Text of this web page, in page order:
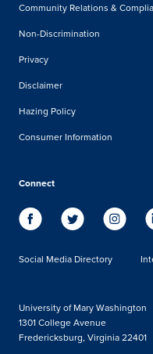
Community Relations &
Non-Discrimination
Privacy
Disclaimer
Hazing Policy
Consumer Information
Connect
Social Media Directory
University of Mary Washington
1301 College Avenue
Fredericksburg, Virginia 22401